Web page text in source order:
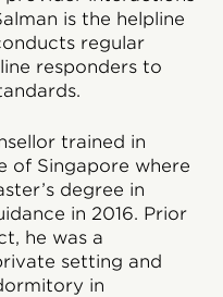
is the helpline
regular
responders to
trained in
of Singapore where
degree in
in 2016. Prior
he was a
setting and
in